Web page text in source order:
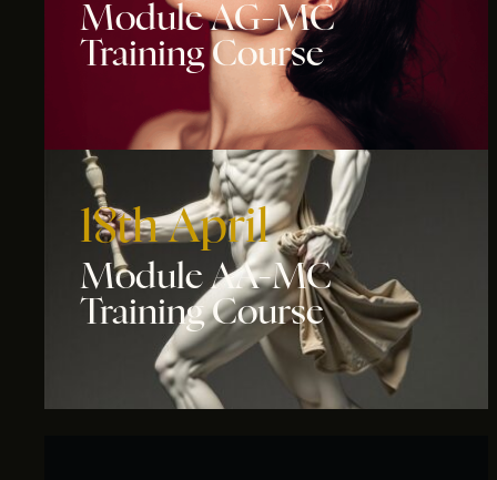
Module AG-MC
Training Course
18th April
Module AA-MC
Training Course